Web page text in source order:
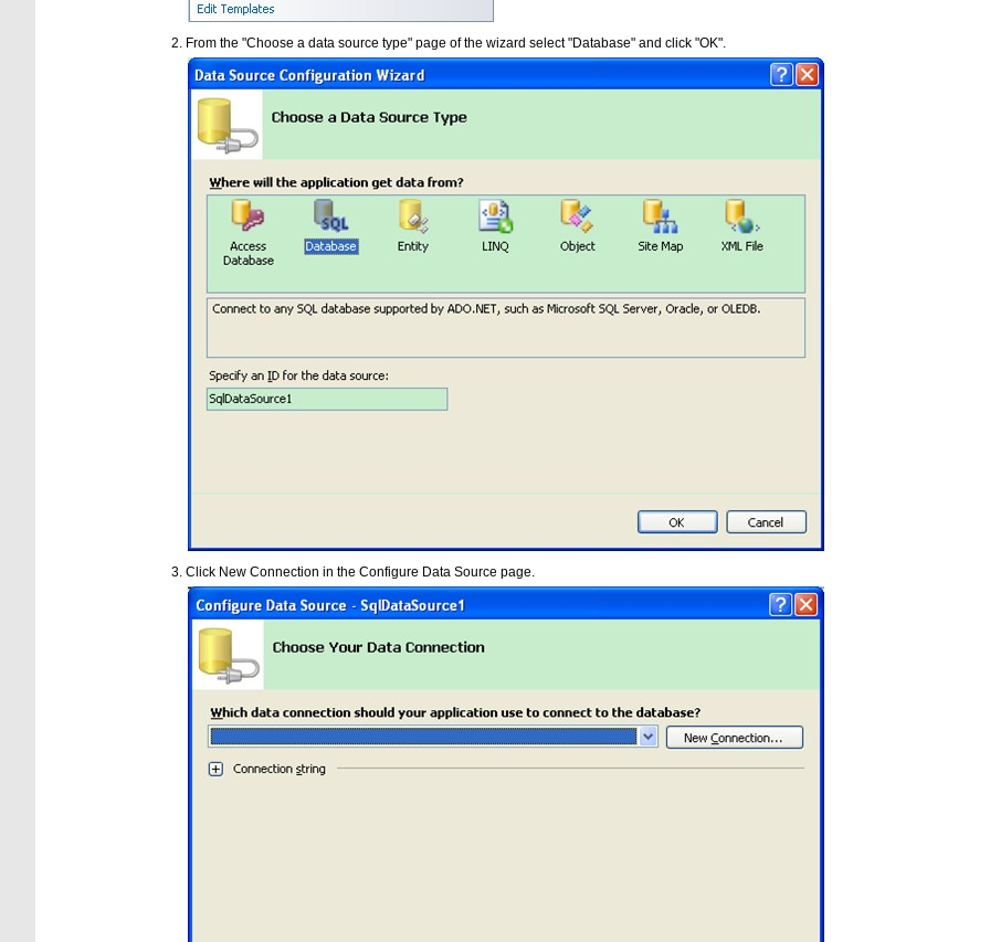
From the "Choose a data source type" page of the wizard select "Database" and click "OK".
Click New Connection in the Configure Data Source page.